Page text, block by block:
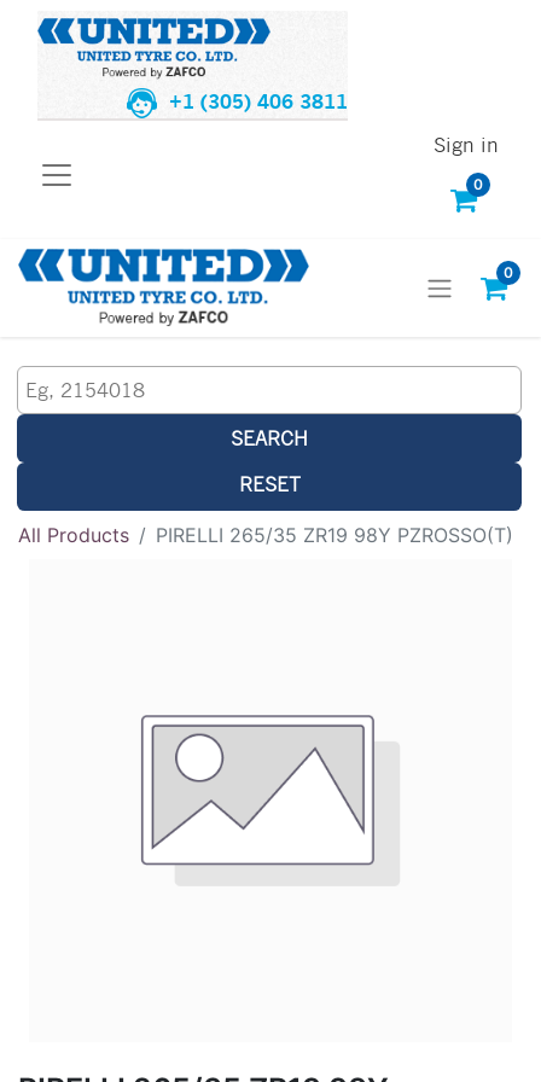
+1 (305) 406 3811
0
Sign in
0
SEARCH
RESET
All Products PIRELLI 265/35 ZR19 98Y PZROSSO(T)